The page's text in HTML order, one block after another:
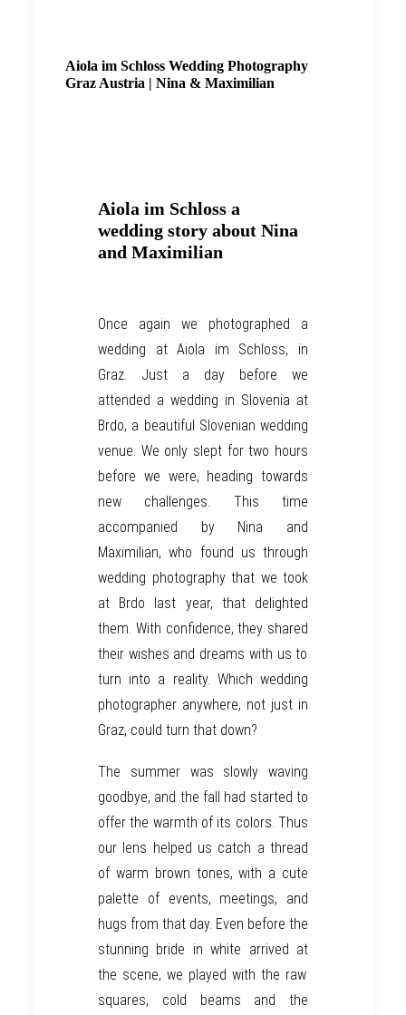
Aiola im Schloss Wedding Photography
Graz Austria | Nina & Maximilian
Aiola im Schloss a
wedding story about Nina
and Maximilian
Once again we photographed a
wedding at Aiola im Schloss, in
Graz . Just a day before we
attended a wedding in Slovenia at
Brdo, a beautiful Slovenian wedding
venue We only slept for two hours
before we were, heading towards
new challenges. This time
accompanied by Nina and
Maximilian, who found us through
wedding photography that we took
at Brdo last year, that delighted
them. With confidence, they shared
their wishes and dreams with us to
turn into a reality. Which wedding
photographer anywhere, not just in
Graz, could turn that down?
The summer was slowly waving
goodbye, and the fall had started to
offer the warmth of its colors. Thus
our lens helped us catch a thread
of warm brown tones, with a cute
palette of events, meetings, and
hugs from that day. Even before the
stunning bride in white arrived at
the scene, we played with the raw
squares, cold beams and the